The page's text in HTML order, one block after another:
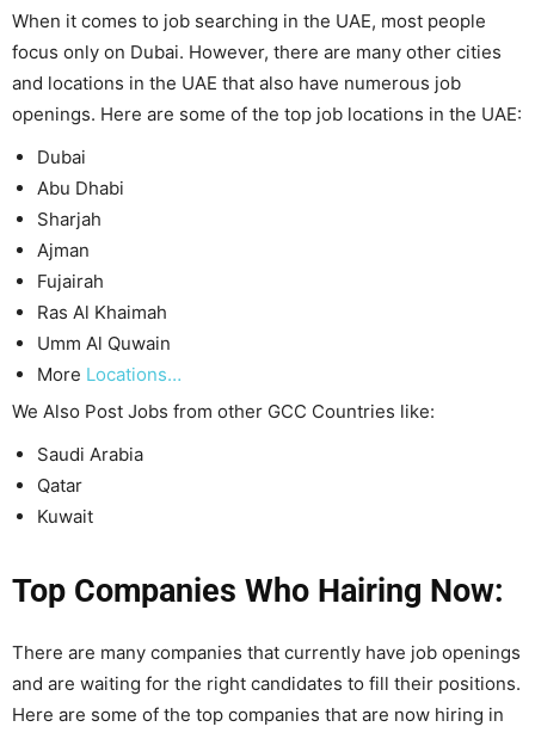
When it comes to job searching in the UAE, most people
focus only on Dubai. However, there are many other cities
and locations in the UAE that also have numerous job
openings. Here are some of the top job locations in the UAE:
Dubai
Abu Dhabi
Sharjah
Ajman
Fujairah
Ras Al Khaimah
Umm Al Quwain
More Locations…
We Also Post Jobs from other GCC Countries like:
Saudi Arabia
Qatar
Kuwait
Top Companies Who Hairing Now:
There are many companies that currently have job openings
and are waiting for the right candidates to fill their positions.
Here are some of the top companies that are now hiring in